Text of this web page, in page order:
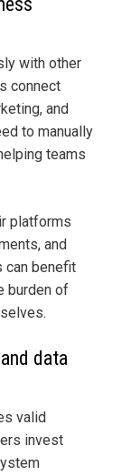
with other
connect
and
to manually
teams
platforms
and
can benefit
burden of
data
valid
invest